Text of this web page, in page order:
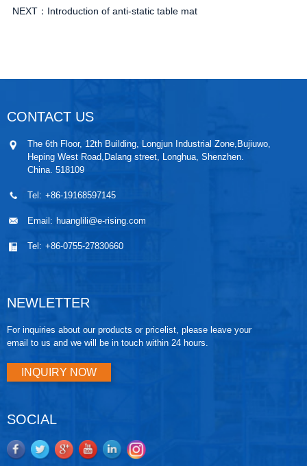
NEXT： Introduction of anti-static table mat
CONTACT US
The 6th Floor, 12th Building, Longjun Industrial Zone,Bujiuwo,
Heping West Road,Dalang street, Longhua, Shenzhen.
China. 518109
Tel: +86-19168597145
Email: huanglili@e-rising.com
Tel: +86-0755-27830660
NEWLETTER
For inquiries about our products or pricelist, please leave your
email to us and we will be in touch within 24 hours.
INQUIRY NOW
SOCIAL